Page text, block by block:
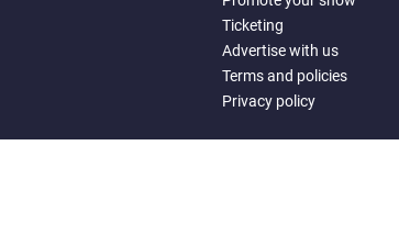
Ticketing
Advertise with us
Terms and policies
Privacy policy